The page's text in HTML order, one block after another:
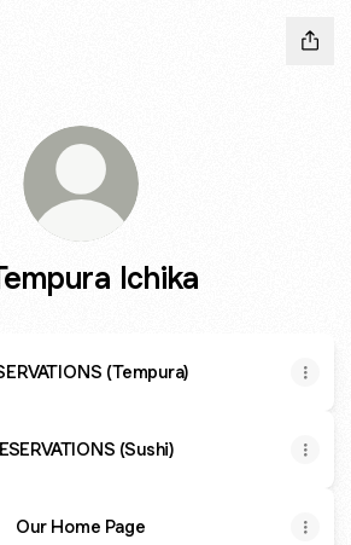
Ichika
(Tempura)
(Sushi)
Our Home Page